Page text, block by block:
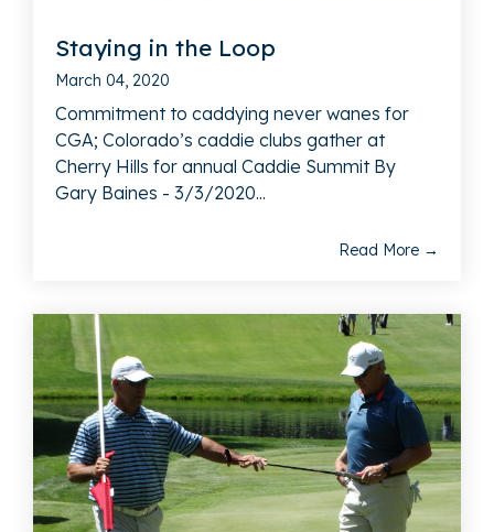
Staying in the Loop
March 04, 2020
Commitment to caddying never wanes for
CGA; Colorado’s caddie clubs gather at
Cherry Hills for annual Caddie Summit By
Gary Baines - 3/3/2020...
Read More →